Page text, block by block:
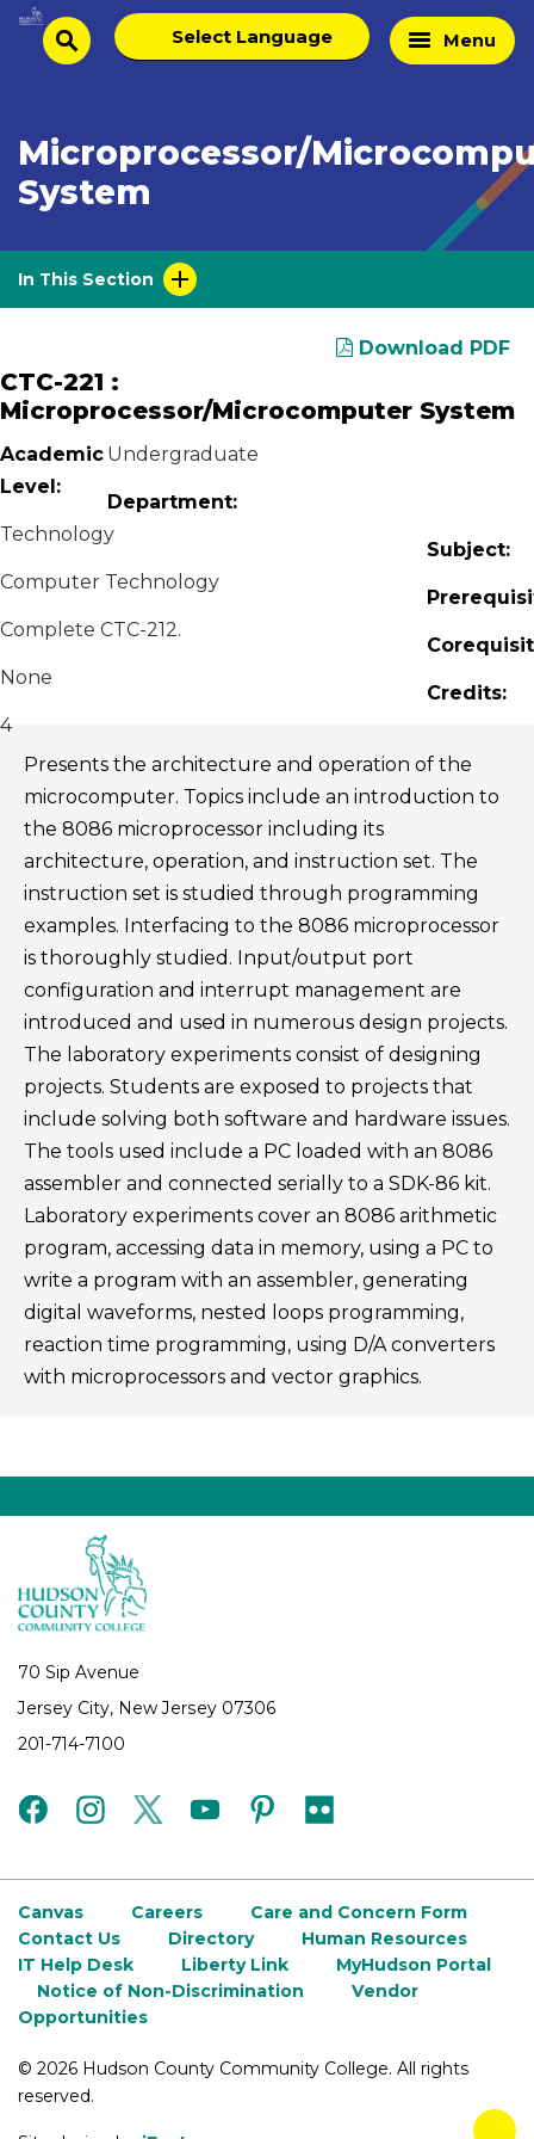
Skip
Homesearch
Select
language
Menu
Microprocessor/
System
In This Section
Download PDF
CTC-221 :
Microprocessor/Microcomputer System
Academic
Level:
Undergraduate
Department:
Technology
Subject:
Computer Technology
Complete CTC-212.
None
Credits:
4
Presents the architecture and operation of the
microcomputer. Topics include an introduction to
the 8086 microprocessor including its
architecture, operation, and instruction set. The
instruction set is studied through programming
examples. Interfacing to the 8086 microprocessor
is thoroughly studied. Input/output port
configuration and interrupt management are
introduced and used in numerous design projects.
The laboratory experiments consist of designing
projects. Students are exposed to projects that
include solving both software and hardware issues.
The tools used include a PC loaded with an 8086
assembler and connected serially to a SDK-86 kit.
Laboratory experiments cover an 8086 arithmetic
program, accessing data in memory, using a PC to
write a program with an assembler, generating
digital waveforms, nested loops programming,
reaction time programming, using D/A converters
with microprocessors and vector graphics.
70 Sip Avenue
Jersey City, New Jersey 07306
201-714-7100
facebookinstagramtwitteryoutubepinterest
flickr
Canvas Careers
Care and Concern Form
Contact Us
Directory
Human Resources
IT Help Desk
Liberty Link
MyHudson Portal
Notice of Non-Discrimination
Vendor
Opportunities
© 2026 Hudson County Community College. All rights
reserved.